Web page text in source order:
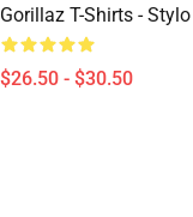
Gorillaz T-Shirts -
$26.50 - $30.50